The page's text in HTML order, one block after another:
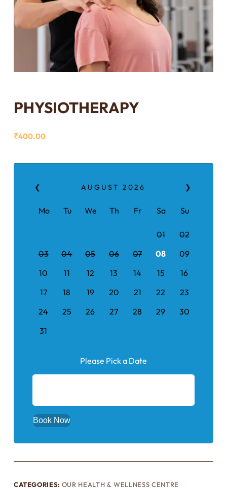
PHYSIOTHERAPY
₹400.00
❮ ❯
AUGUST 2026
Mo Tu We Th Fr Sa Su
01
02
03
04 05 06 07 08
09
10
11 12 13 14 15
16
17
18 19 20 21 22
23
24
25 26 27 28 29
30
31
Please Pick a Date
Book Now
CATEGORIES: OUR HEALTH & WELLNESS CENTRE